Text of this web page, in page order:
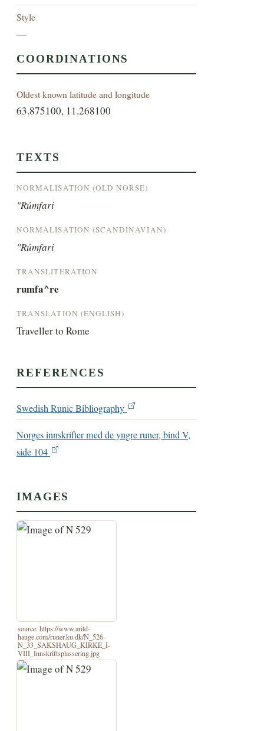
Style
—
COORDINATIONS
Oldest known latitude and longitude
63.875100, 11.268100
TEXTS
NORMALISATION (OLD NORSE)
"Rúmfari
NORMALISATION (SCANDINAVIAN)
"Rúmfari
TRANSLITERATION
rumfa^re
TRANSLATION (ENGLISH)
Traveller to Rome
REFERENCES
Swedish Runic Bibliography
Norges innskrifter med de yngre runer, bind V,
side 104
IMAGES
source: https://www.arild-
hauge.com/runer.ku.dk/N_526-
N_33_SAKSHAUG_KIRKE_I-
VIII_Innskriftsplassering.jpg